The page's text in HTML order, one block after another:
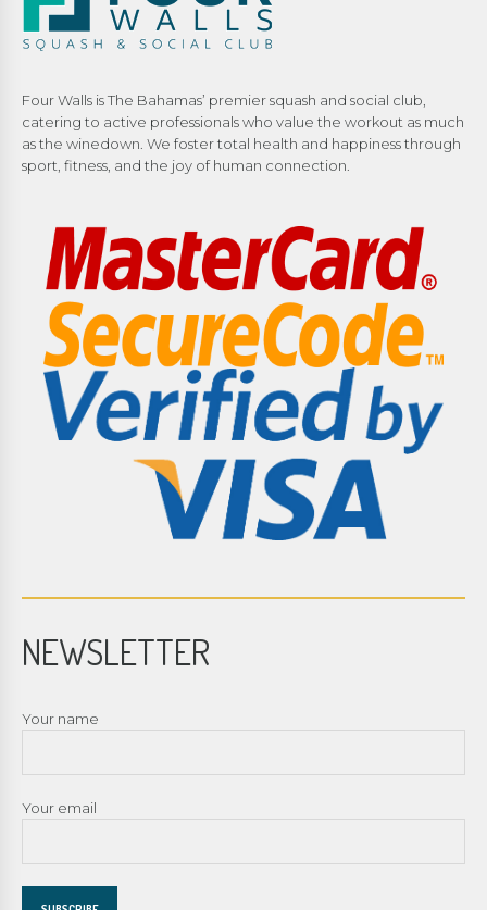
Four Walls is The Bahamas’ premier squash and social club,
catering to active professionals who value the workout as much
as the winedown. We foster total health and happiness through
sport, fitness, and the joy of human connection.
NEWSLETTER
Your name
Your email